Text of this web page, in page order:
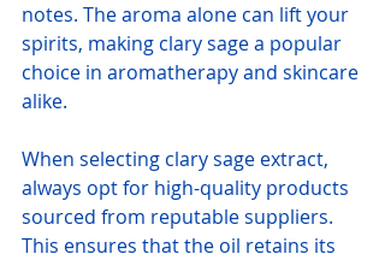
notes. The aroma alone can lift your
spirits, making clary sage a popular
choice in aromatherapy and skincare
alike.
When selecting clary sage extract,
always opt for high-quality products
sourced from reputable suppliers.
This ensures that the oil retains its